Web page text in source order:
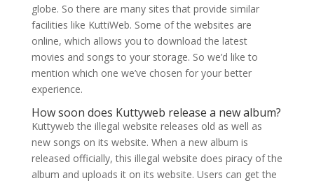
globe. So there are many sites that provide similar
facilities like KuttiWeb. Some of the websites are
online, which allows you to download the latest
movies and songs to your storage. So we’d like to
mention which one we’ve chosen for your better
experience.
How soon does Kuttyweb release a new album?
Kuttyweb the illegal website releases old as well as
new songs on its website. When a new album is
released officially, this illegal website does piracy of the
album and uploads it on its website. Users can get the